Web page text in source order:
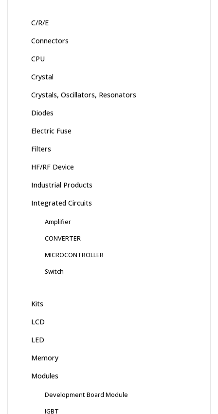
C/R/E
Connectors
CPU
Crystal
Crystals, Oscillators, Resonators
Diodes
Electric Fuse
Filters
HF/RF Device
Industrial Products
Integrated Circuits
Amplifier
CONVERTER
MICROCONTROLLER
Switch
Kits
LCD
LED
Memory
Modules
Development Board Module
IGBT